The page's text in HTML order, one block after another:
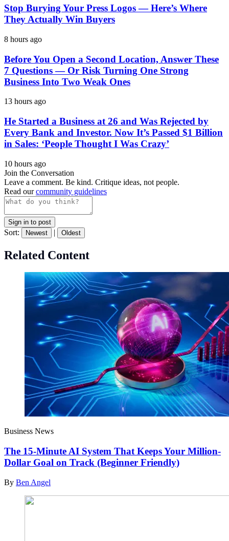
Stop Burying Your Press Logos — Here’s Where
They Actually Win Buyers
8 hours ago
Before You Open a Second Location, Answer These
7 Questions — Or Risk Turning One Strong
Business Into Two Weak Ones
13 hours ago
He Started a Business at 26 and Was Rejected by
Every Bank and Investor. Now It’s Passed $1 Billion
in Sales: ‘People Thought I Was Crazy’
10 hours ago
Join the Conversation
Leave a comment. Be kind. Critique ideas, not people.
Read ourcommunity guidelines
Sign in to post
Sort: Newest | Oldest
Related Content
Business News
The 15-Minute AI System That Keeps Your Million-
Dollar Goal on Track (Beginner Friendly)
By Ben Angel